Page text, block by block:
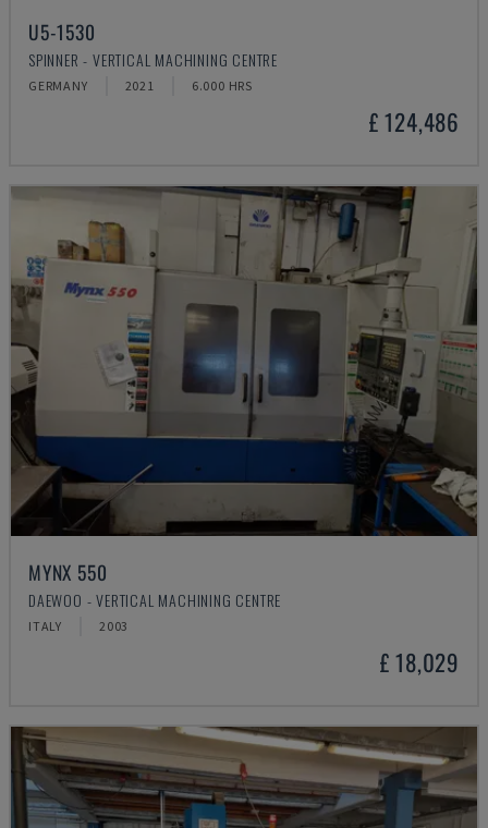
U5-1530
SPINNER - VERTICAL MACHINING CENTRE
GERMANY 2021 6.000 HRS
£ 124,486
MYNX 550
DAEWOO - VERTICAL MACHINING CENTRE
ITALY 2003
£ 18,029